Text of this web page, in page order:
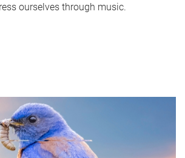
ourselves through music.